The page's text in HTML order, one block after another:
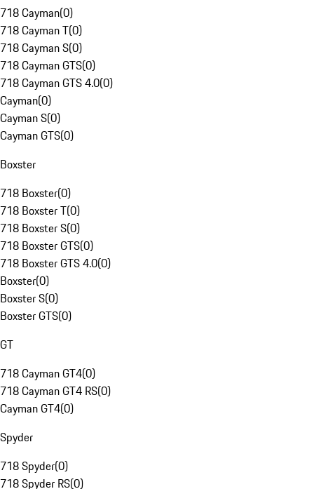
718 Cayman(0)
718 Cayman T(0)
718 Cayman S(0)
718 Cayman GTS(0)
718 Cayman GTS 4.0(0)
Cayman(0)
Cayman S(0)
Cayman GTS(0)
Boxster
718 Boxster(0)
718 Boxster T(0)
718 Boxster S(0)
718 Boxster GTS(0)
718 Boxster GTS 4.0(0)
Boxster(0)
Boxster S(0)
Boxster GTS(0)
GT
718 Cayman GT4(0)
718 Cayman GT4 RS(0)
Cayman GT4(0)
Spyder
718 Spyder(0)
718 Spyder RS(0)